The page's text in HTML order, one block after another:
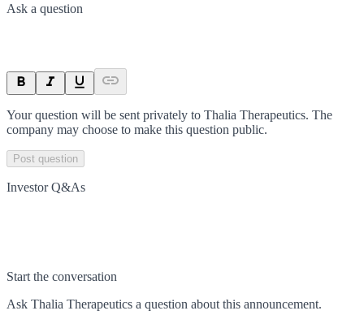
Ask a question
Your question will be sent privately to Thalia Therapeutics. The
company may choose to make this question public.
Post question
Investor Q&As
Start the conversation
Ask Thalia Therapeutics a question about this announcement.